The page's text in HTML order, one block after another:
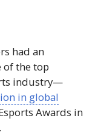
had an
the top
industry—
in global
Awards in